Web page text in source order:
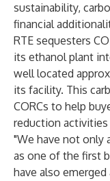
sustainability,
financial
RTE sequesters
its ethanol plant
well located
its facility. This
CORCs to help
reduction
"We have not only
as one of the first
have also